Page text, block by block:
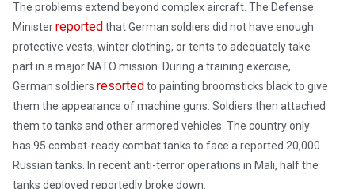
The problems extend beyond complex aircraft. The Defense
Ministerreported that German soldiers did not have enough
protective vests, winter clothing, or tents to adequately take
part in a major NATO mission. During a training exercise,
German soldiers resorted to painting broomsticks black to give
them the appearance of machine guns. Soldiers then attached
them to tanks and other armored vehicles. The country only
has 95 combat-ready combat tanks to face a reported 20,000
Russian tanks. In recent anti-terror operations in Mali, half the
tanks deployed reportedly broke down.